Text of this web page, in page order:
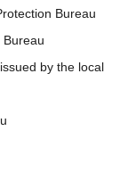
Bureau
by the local